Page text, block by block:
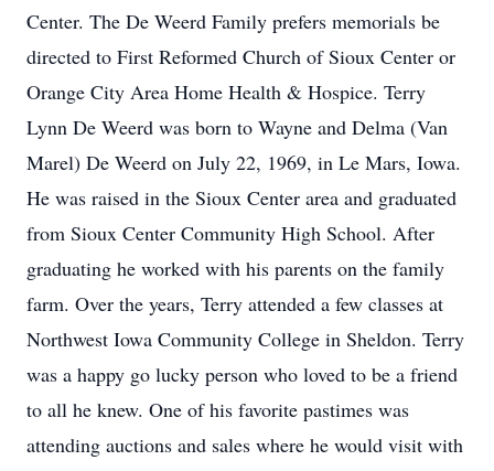
Center. The De Weerd Family prefers memorials be
directed to First Reformed Church of Sioux Center or
Orange City Area Home Health & Hospice. Terry
Lynn De Weerd was born to Wayne and Delma (Van
Marel) De Weerd on July 22, 1969, in Le Mars, Iowa.
He was raised in the Sioux Center area and graduated
from Sioux Center Community High School. After
graduating he worked with his parents on the family
farm. Over the years, Terry attended a few classes at
Northwest Iowa Community College in Sheldon. Terry
was a happy go lucky person who loved to be a friend
to all he knew. One of his favorite pastimes was
attending auctions and sales where he would visit with